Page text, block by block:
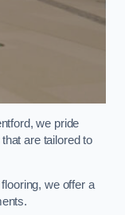
we pride
are tailored to
we offer a